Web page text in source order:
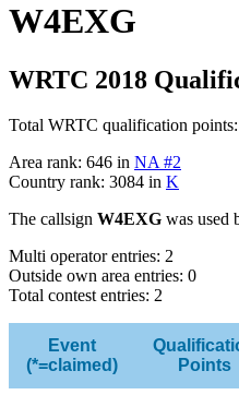
W4EXG
WRTC 2018
Total WRTC qualification points:
Area rank: 646 in NA #2
Country rank: 3084 in K
The callsign W4EXG was used
Multi operator entries: 2
Outside own area entries: 0
Total contest entries: 2
Event
(*=claimed)
Points